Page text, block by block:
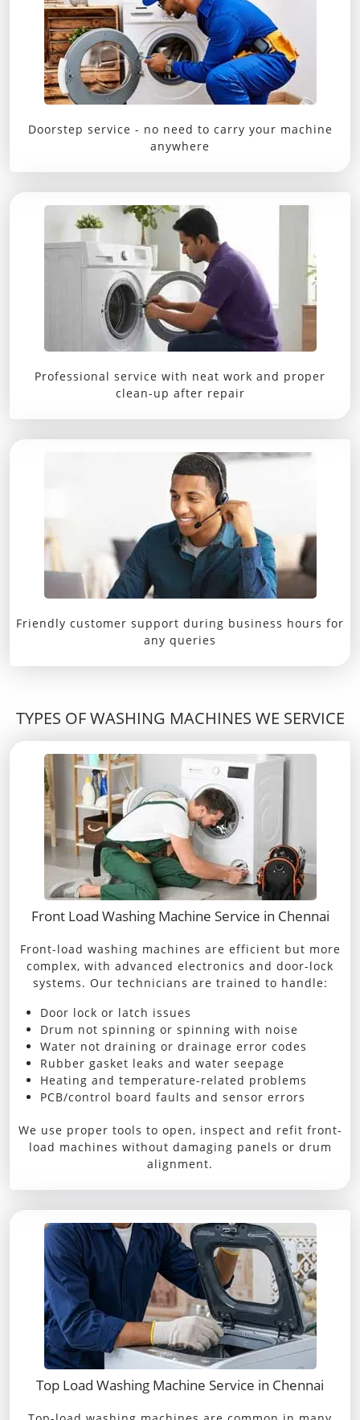
Doorstep service - no need to carry your machine
anywhere
Professional service with neat work and proper
clean-up after repair
Friendly customer support during business hours for
any queries
TYPES OF WASHING MACHINES WE SERVICE
Front Load Washing Machine Service in Chennai
Front-load washing machines are efficient but more
complex, with advanced electronics and door-lock
systems. Our technicians are trained to handle:
Door lock or latch issues
Drum not spinning or spinning with noise
Water not draining or drainage error codes
Rubber gasket leaks and water seepage
Heating and temperature-related problems
PCB/control board faults and sensor errors
We use proper tools to open, inspect and refit front-
load machines without damaging panels or drum
alignment.
Top Load Washing Machine Service in Chennai